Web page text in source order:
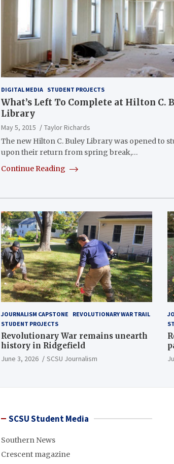
DIGITAL MEDIA STUDENT PROJECTS
What’s Left To Complete at Hilton C.
Library
May 5, 2015
Taylor Richards
The new Hilton C. Buley Library was opened to
upon their return from spring break,…
Continue Reading
JOURNALISM CAPSTONE
REVOLUTIONARY WAR TRAIL
STUDENT PROJECTS
Revolutionary War remains unearth
history in Ridgefield
June 3, 2026 SCSU Journalism
SCSU Student Media
Southern News
Crescent magazine